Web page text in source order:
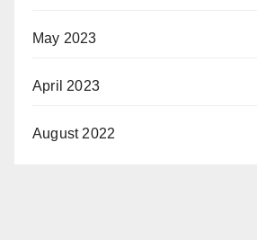
May 2023
April 2023
August 2022